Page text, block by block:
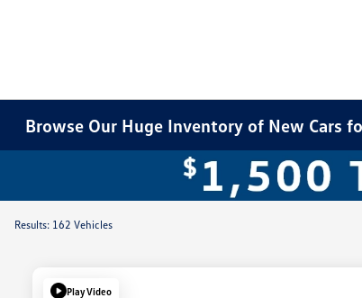
Browse Our Huge Inventory of New Cars
Results: 162 Vehicles
Play Video